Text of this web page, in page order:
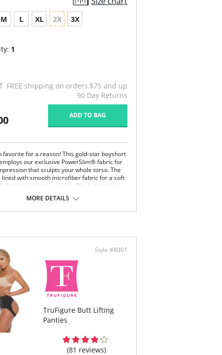
M L XL 2X 3X
1
FREE shipping on orders $75 and up
90 Day Returns
ADD TO BAG
favorite for a reason! This gold-star boyshort
our exclusive PowerSlim® fabric for
that sculpts your whole torso. The
lined with smooth microfiber fabric for a soft
feeling against your skin. The bottom has
shaper has an ultra-flat front zipper, which
under clothing. It has an open bust, wear
shaper that's made of PowerSlim® for
compression in the entire torso.
in microfiber for a soft feel.
cutouts in the bottom for a no-
butt-lifting effect.
hook-and-eye closure for easy wear.
removable, thermafused straps made
the latest technology to be extra soft and
can hook your bra straps to the loops in the
for extra support.
slip grip lining on the leg bands.
MORE DETAILS
Style #8091
TruFigure Butt Lifting
Panties
(81 reviews)